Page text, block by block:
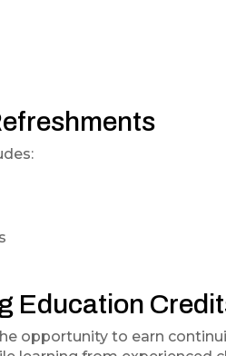
Education
opportunity to earn